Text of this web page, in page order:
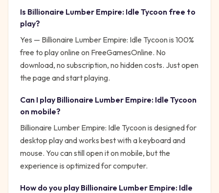
Is Billionaire Lumber Empire: Idle Tycoon free to
play?
Yes — Billionaire Lumber Empire: Idle Tycoonis 100%
free to play online on FreeGamesOnline. No
download, no subscription, no hidden costs. Just open
the page and start playing.
Can I play Billionaire Lumber Empire: Idle Tycoon
on mobile?
Billionaire Lumber Empire: Idle Tycoon is designed for
desktop play and works best with a keyboard and
mouse. You can still open it on mobile, but the
experience is optimized for computer.
How do you play Billionaire Lumber Empire: Idle